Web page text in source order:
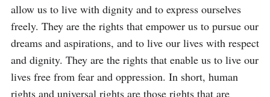
allow us to live with dignity and to express ourselves
freely. They are the rights that empower us to pursue our
dreams and aspirations, and to live our lives with respect
and dignity. They are the rights that enable us to live our
lives free from fear and oppression. In short, human
rights and universal rights are those rights that are